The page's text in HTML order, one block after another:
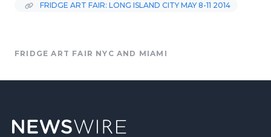
FRIDGE ART FAIR: LONG ISLAND CITY MAY 8-11 2014
FRIDGE ART FAIR NYC AND MIAMI